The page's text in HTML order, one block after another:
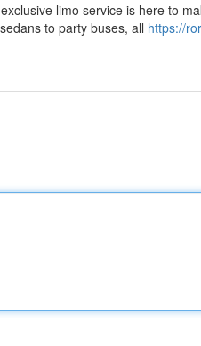
limo service is here to
to party buses, all https://